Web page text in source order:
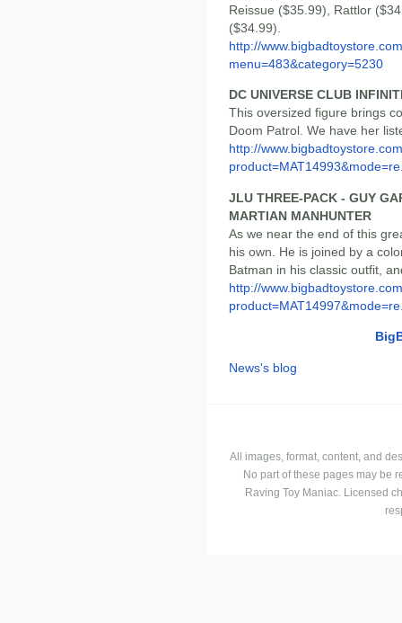
Reissue ($35.99), Rattlor
($34.99).
http://
menu=483&category=5230
DC UNIVERSE CLUB
This oversized figure brings
Doom Patrol. We have her
http://
JLU THREE-PACK - GUY
MARTIAN MANHUNTER
As we near the end of this
his own. He is joined by a
Batman in his classic outfit,
http://
News's blog
All images, format, content, and
No part of these pages may be
Raving Toy Maniac. Licensed